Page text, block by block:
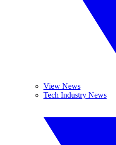
View News
Tech Industry News